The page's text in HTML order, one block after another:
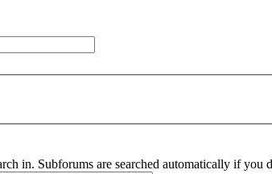
in. Subforums are searched automatically if you